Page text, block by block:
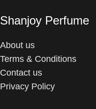
Shanjoy Perfume
About us
Terms & Conditions
Contact us
Privacy Policy